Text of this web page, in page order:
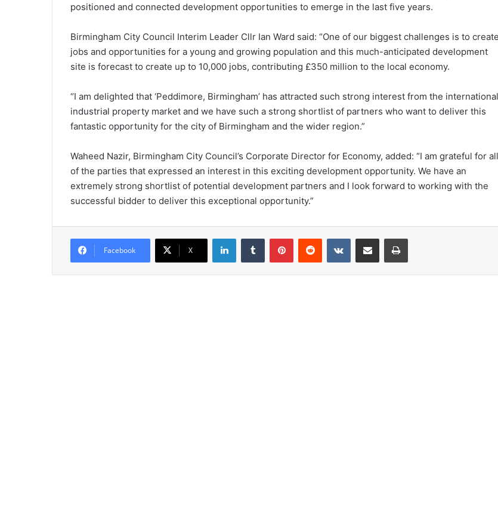
positioned and connected development opportunities to emerge in the last five years.
Birmingham City Council Interim Leader Cllr Ian Ward said: “One of our biggest challenges is to create
jobs and opportunities for a young and growing population and this much-anticipated development
site is forecast to create up to 10,000 jobs, contributing £350 million to the local economy.
“I am delighted that ‘Peddimore, Birmingham’ has attracted such strong interest from the international
industrial property market and we have such a strong shortlist of partners who want to deliver this
fantastic opportunity for the city of Birmingham and the wider region.”
Waheed Nazir, Birmingham City Council’s Corporate Director for Economy, added: “I am grateful for all
of the parties that expressed an interest in this exciting development opportunity. We have an
extremely strong shortlist of potential development partners and I look forward to working with the
successful bidder to deliver this exceptional opportunity.”
Facebook X